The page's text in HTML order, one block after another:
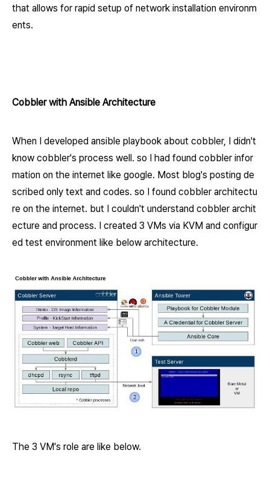
that allows for rapid setup of network installation environm
ents.
Cobbler with Ansible Architecture
When I developed ansible playbook about cobbler, I didn't
know cobbler's process well. so I had found cobbler infor
mation on the internet like google. Most blog's posting de
scribed only text and codes. so I found cobbler architectu
re on the internet. but I couldn't understand cobbler archit
ecture and process. I created 3 VMs via KVM and configur
ed test environment like below architecture.
The 3 VM's role are like below.